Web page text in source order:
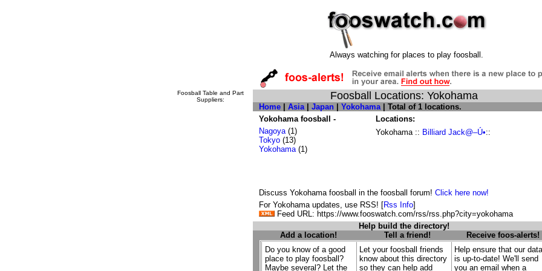
Always watching for places to play foosball.
Foosball Table and Part
Suppliers:
Foosball Locations: Yokohama
Home Asia| Japan Yokohama| Total of 1 locations.
Yokohama foosball -
Locations:
Nagoya(1)
Tokyo (13)
Yokohama(1)
Yokohama :: Billiard Jack@–Ú•::
Discuss Yokohama foosball in the foosball forum! Click here now!
For Yokohama updates, use RSS! [Rss Info]
Feed URL: https://www.fooswatch.com/rss/rss.php?city=yokohama
Help build the directory!
Add a location!
Tell a friend!
Receive foos-alerts!
Do you know of a good
place to play foosball?
Maybe several? Let the
Let your foosball friends
know about this directory
so they can help add
Help ensure that our
is up-to-date! We'll send
you an email when a